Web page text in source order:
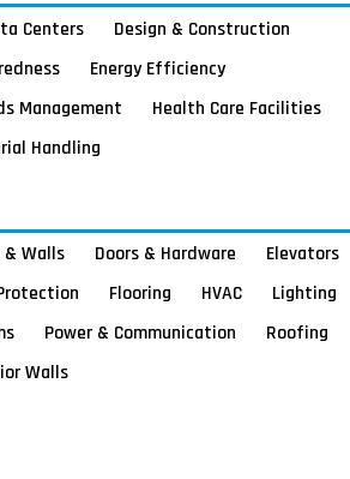
Centers
Design & Construction
Energy Efficiency
Management
Health Care Facilities
Handling
& Walls Doors & Hardware
Elevators
Flooring HVAC
Lighting
Power & Communication
Roofing
Walls